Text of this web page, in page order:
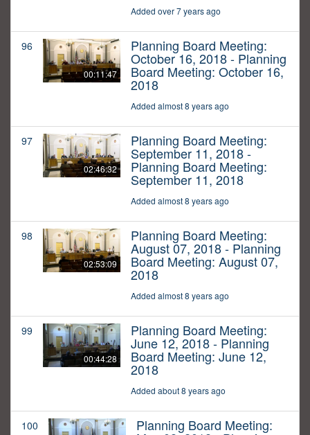
Added over 7 years ago
96
00:11:47
Planning Board Meeting:
October 16, 2018 - Planning
Board Meeting: October 16,
2018
Added almost 8 years ago
97
02:46:32
Planning Board Meeting:
September 11, 2018 -
Planning Board Meeting:
September 11, 2018
Added almost 8 years ago
98
02:53:09
Planning Board Meeting:
August 07, 2018 - Planning
Board Meeting: August 07,
2018
Added almost 8 years ago
99
00:44:28
Planning Board Meeting:
June 12, 2018 - Planning
Board Meeting: June 12,
2018
Added about 8 years ago
100 Planning Board Meeting: